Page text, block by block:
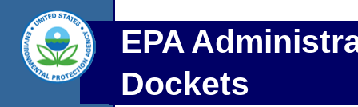
EPA
Dockets